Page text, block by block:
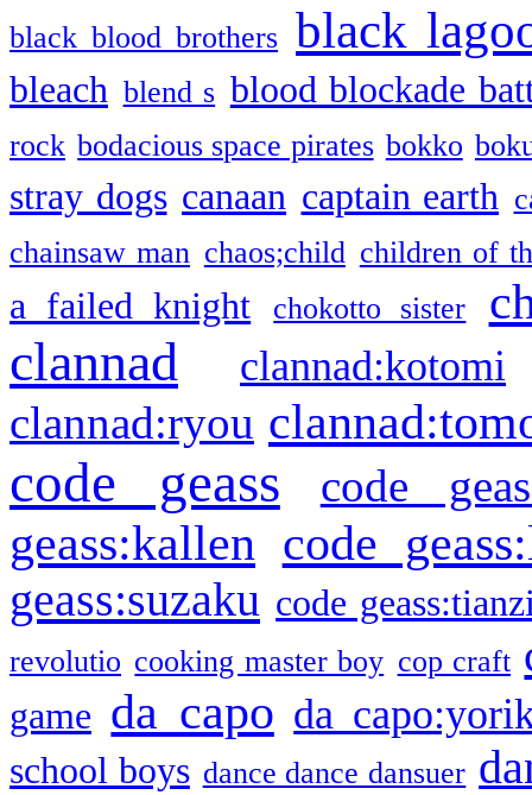
black blood brothers black
bleach blend s blood blockade
rock bodacious space pirates bokko
stray dogs canaan captain earth
chainsaw man chaos;child children of
a failed knight chokotto sister
clannad clannad:kotomi
clannad:ryou
code geass code
geass:kallen code
geass:suzaku code
revolutio cooking master boy cop craft
game da capo da
school boys dance dance dansuer